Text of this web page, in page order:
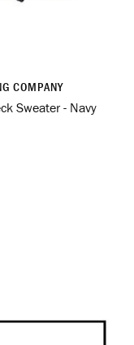
COMPANY
Sweater - Navy